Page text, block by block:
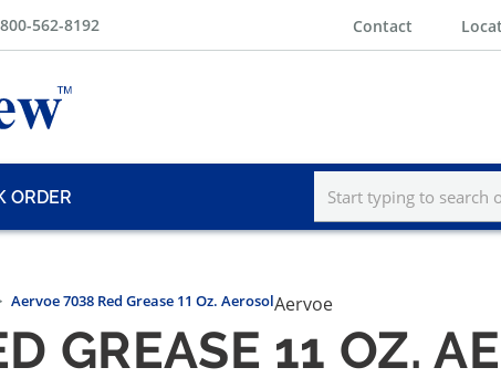
562-8192 Contact
ORDER
Aervoe 7038 Red Grease 11 Oz. AerosolAervoe
GREASE 11 OZ.